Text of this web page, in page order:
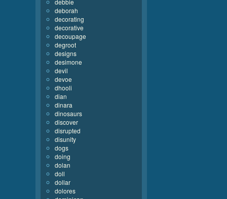
debbie
deborah
decorating
decorative
decoupage
degroot
designs
desimone
devil
devoe
dhooli
dian
dinara
dinosaurs
discover
disrupted
disunity
dogs
doing
dolan
doll
dollar
dolores